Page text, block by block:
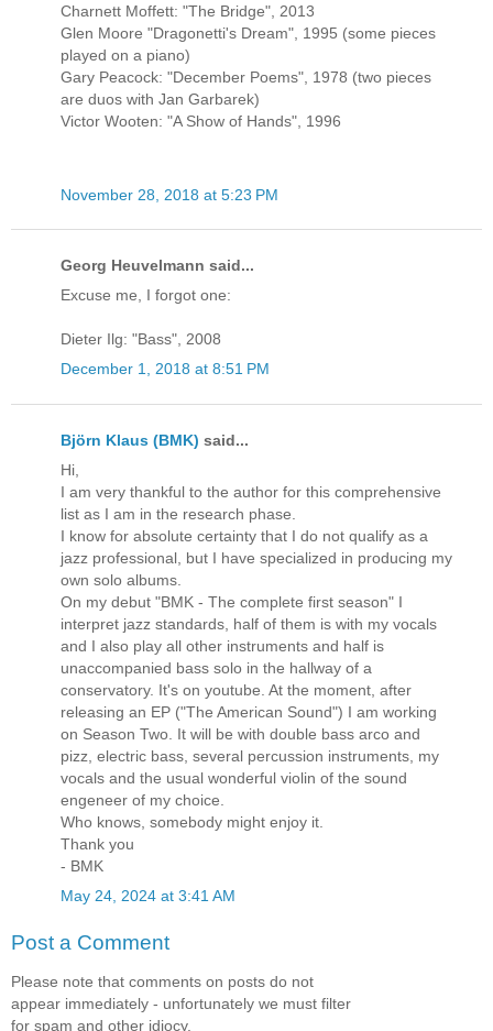
Charnett Moffett: "The Bridge", 2013
Glen Moore "Dragonetti's Dream", 1995 (some pieces
played on a piano)
Gary Peacock: "December Poems", 1978 (two pieces
are duos with Jan Garbarek)
Victor Wooten: "A Show of Hands", 1996
November 28, 2018 at 5:23 PM
Georg Heuvelmann said...
Excuse me, I forgot one:
Dieter Ilg: "Bass", 2008
December 1, 2018 at 8:51 PM
Björn Klaus (BMK) said...
Hi,
I am very thankful to the author for this comprehensive
list as I am in the research phase.
I know for absolute certainty that I do not qualify as a
jazz professional, but I have specialized in producing my
own solo albums.
On my debut "BMK - The complete first season" I
interpret jazz standards, half of them is with my vocals
and I also play all other instruments and half is
unaccompanied bass solo in the hallway of a
conservatory. It's on youtube. At the moment, after
releasing an EP ("The American Sound") I am working
on Season Two. It will be with double bass arco and
pizz, electric bass, several percussion instruments, my
vocals and the usual wonderful violin of the sound
engeneer of my choice.
Who knows, somebody might enjoy it.
Thank you
- BMK
May 24, 2024 at 3:41 AM
Post a Comment
Please note that comments on posts do not
appear immediately - unfortunately we must filter
for spam and other idiocy.